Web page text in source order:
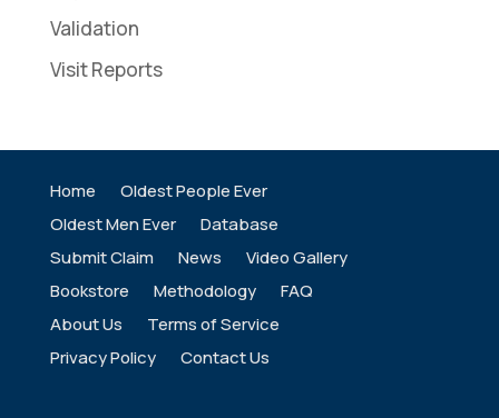
Validation
Visit Reports
Home
Oldest People Ever
Oldest Men Ever
Database
Submit Claim
News
Video Gallery
Bookstore
Methodology
FAQ
About Us
Terms of Service
Privacy Policy
Contact Us